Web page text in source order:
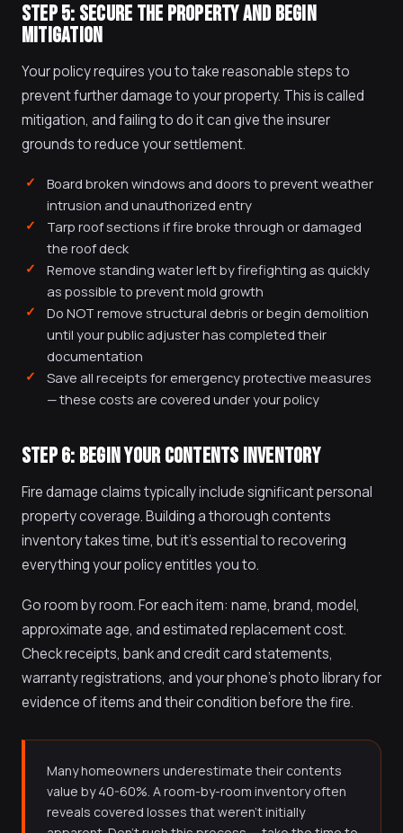
STEP 5: SECURE THE PROPERTY AND BEGIN
MITIGATION
Your policy requires you to take reasonable steps to
prevent further damage to your property. This is called
mitigation, and failing to do it can give the insurer
grounds to reduce your settlement.
Board broken windows and doors to prevent weather
intrusion and unauthorized entry
Tarp roof sections if fire broke through or damaged
the roof deck
Remove standing water left by firefighting as quickly
as possible to prevent mold growth
Do NOT remove structural debris or begin demolition
until your public adjuster has completed their
documentation
Save all receipts for emergency protective measures
— these costs are covered under your policy
STEP 6: BEGIN YOUR CONTENTS INVENTORY
Fire damage claims typically include significant personal
property coverage. Building a thorough contents
inventory takes time, but it's essential to recovering
everything your policy entitles you to.
Go room by room. For each item: name, brand, model,
approximate age, and estimated replacement cost.
Check receipts, bank and credit card statements,
warranty registrations, and your phone's photo library for
evidence of items and their condition before the fire.
Many homeowners underestimate their contents
value by 40-60%. A room-by-room inventory often
reveals covered losses that weren't initially